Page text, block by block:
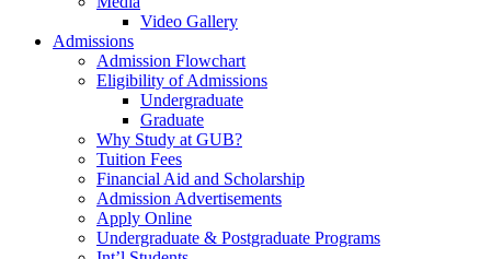
Video Gallery
Admissions
Admission Flowchart
Eligibility of Admissions
Undergraduate
Graduate
Why Study at GUB?
Tuition Fees
Financial Aid and Scholarship
Admission Advertisements
Apply Online
Undergraduate & Postgraduate Programs